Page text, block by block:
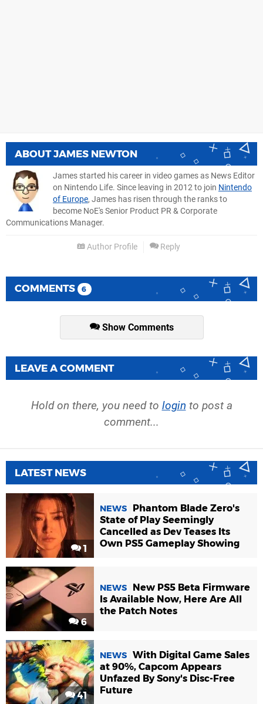
ABOUTJAMES NEWTON
James started his career in video games as News Editor
on Nintendo Life. Since leaving in 2012 to join Nintendo
of Europe, James has risen through the ranks to
become NoE's Senior Product PR & Corporate
Communications Manager.
Author Profile Reply
COMMENTS 6
Show Comments
LEAVE A COMMENT
Hold on there, you need to login to post a
comment...
LATEST NEWS
1
NEWS
Phantom Blade Zero's
State of Play Seemingly
Cancelled as Dev Teases Its
Own PS5 Gameplay Showing
6
NEWS
New PS5 Beta Firmware
Is Available Now, Here Are All
the Patch Notes
41
NEWS With Digital Game Sales
at 90%, Capcom Appears
Unfazed By Sony's Disc-Free
Future